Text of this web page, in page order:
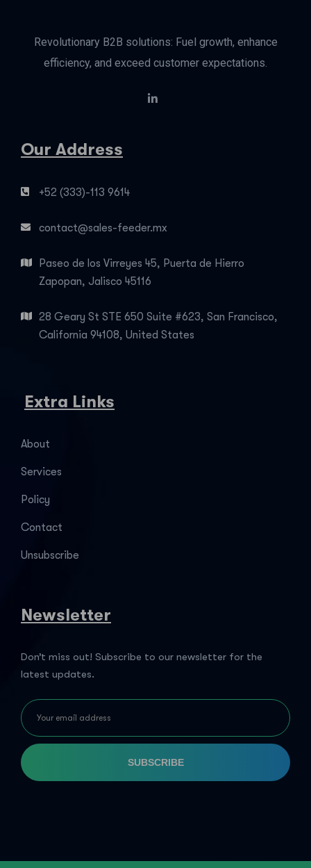
Revolutionary B2B solutions: Fuel growth, enhance
efficiency, and exceed customer expectations.
Our Address
+52 (333)-113 9614
contact@sales-feeder.mx
Paseo de los Virreyes 45, Puerta de Hierro
Zapopan, Jalisco 45116
28 Geary St STE 650 Suite #623, San Francisco,
California 94108, United States
Extra Links
About
Services
Policy
Contact
Unsubscribe
Newsletter
Don’t miss out! Subscribe to our newsletter for the
latest updates.
SUBSCRIBE